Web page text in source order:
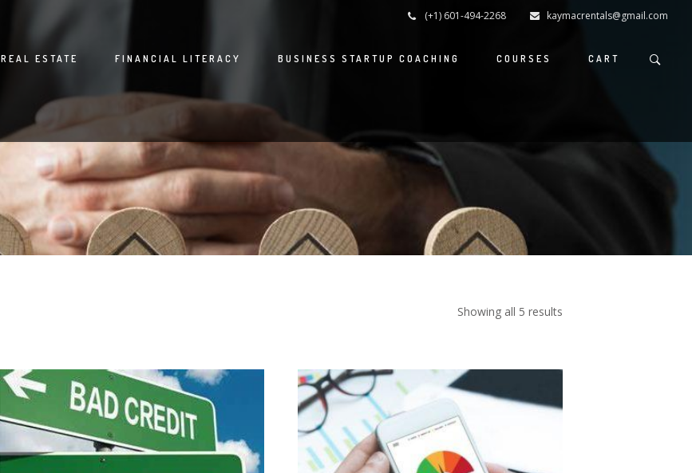
(+1) 601-494-2268 kaymacrentals@gmail.com
REAL ESTATE FINANCIAL LITERACY BUSINESS STARTUP COACHING COURSES CART
Showing all 5 results